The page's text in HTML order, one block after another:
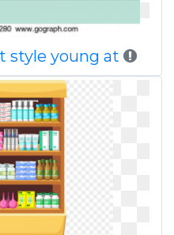
style young at